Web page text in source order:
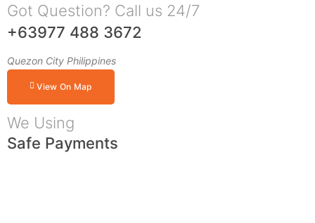
Got Question? Call us 24/7
+63977 488 3672
Quezon City Philippines
View On Map
We Using
Safe Payments